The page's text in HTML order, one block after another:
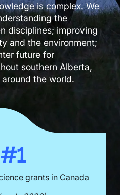
is complex. We
the
disciplines; improving
and the environment;
future for
southern Alberta,
the world.
#1
grants in Canada